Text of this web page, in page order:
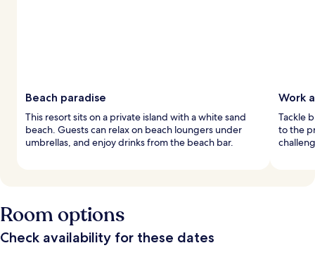
Beach paradise
This resort sits on a private island with a white sand
beach. Guests can relax on beach loungers under
umbrellas, and enjoy drinks from the beach bar.
Work
Tackle
to the
Room options
Check availability for these dates